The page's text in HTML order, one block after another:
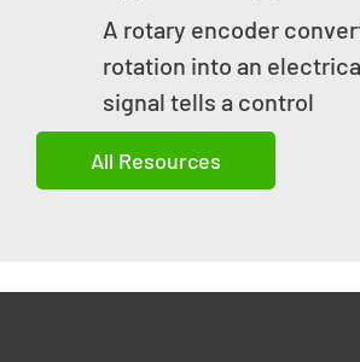
A rotary encoder
rotation into an
signal tells a control
All Resources